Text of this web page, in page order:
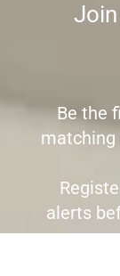
Be the
matching
alerts